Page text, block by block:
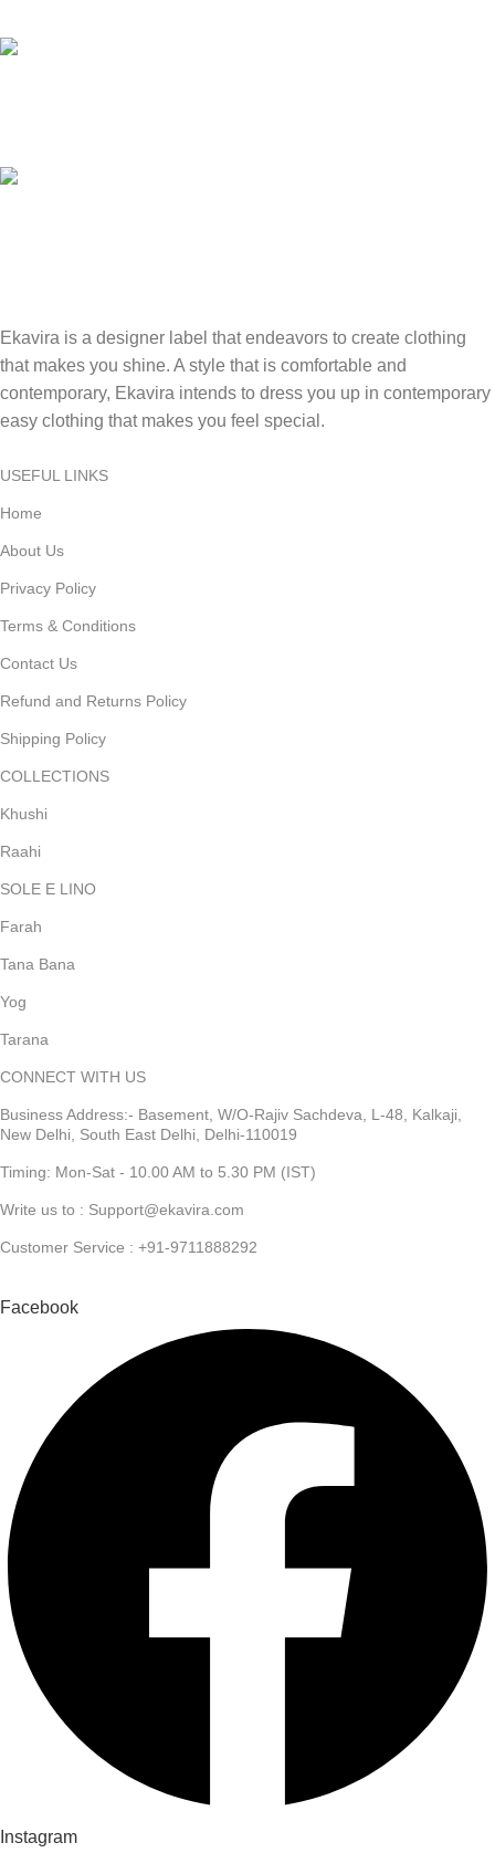
Ekavira is a designer label that endeavors to create clothing
that makes you shine. A style that is comfortable and
contemporary, Ekavira intends to dress you up in contemporary
easy clothing that makes you feel special.
USEFUL LINKS
Home
About Us
Privacy Policy
Terms & Conditions
Contact Us
Refund and Returns Policy
Shipping Policy
COLLECTIONS
Khushi
Raahi
SOLE E LINO
Farah
Tana Bana
Yog
Tarana
CONNECT WITH US
Business Address:- Basement, W/O-Rajiv Sachdeva, L-48, Kalkaji,
New Delhi, South East Delhi, Delhi-110019
Timing: Mon-Sat - 10.00 AM to 5.30 PM (IST)
Write us to : Support@ekavira.com
Customer Service : +91-9711888292
Facebook
Instagram